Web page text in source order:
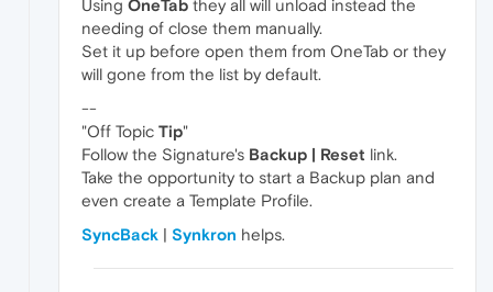
Using OneTab they all will unload instead the
needing of close them manually.
Set it up before open them from OneTab or they
will gone from the list by default.
--
"Off Topic Tip"
Follow the Signature's Backup | Reset link.
Take the opportunity to start a Backup plan and
even create a Template Profile.
SyncBack | Synkron helps.